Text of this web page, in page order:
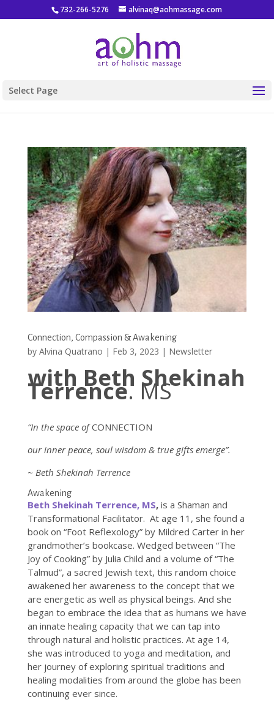
732-266-5276 alvinaq@aohmassage.com
Select Page
Connection, Compassion & Awakening
by Alvina Quatrano | Feb 3, 2023 | Newsletter
with Beth Shekinah
Terrence. MS
“In the space ofCONNECTION
our inner peace, soul wisdom & true gifts emerge”.
~ Beth Shekinah Terrence
Awakening
Beth Shekinah Terrence, MS, is a Shaman and
Transformational Facilitator. At age 11, she found a
book on “Foot Reflexology” by Mildred Carter in her
grandmother’s bookcase. Wedged between “The
Joy of Cooking” by Julia Child and a volume of “The
Talmud”, a sacred Jewish text, this random choice
awakened her awareness to the concept that we
are energetic as well as physical beings. And she
began to embrace the idea that as humans we have
an innate healing capacity that we can tap into
through natural and holistic practices. At age 14,
she was introduced to yoga and meditation, and
her journey of exploring spiritual traditions and
healing modalities from around the globe has been
continuing ever since.